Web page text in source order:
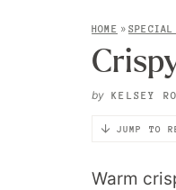
HOME »
by KELSEY
JUMP TO
Warm